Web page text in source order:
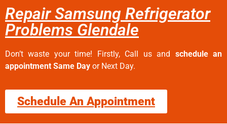
Repair Samsung Refrigerator
Problems Glendale
Don’t waste your time! Firstly, Call us and schedule an
appointment Same Day or Next Day.
Schedule An Appointment